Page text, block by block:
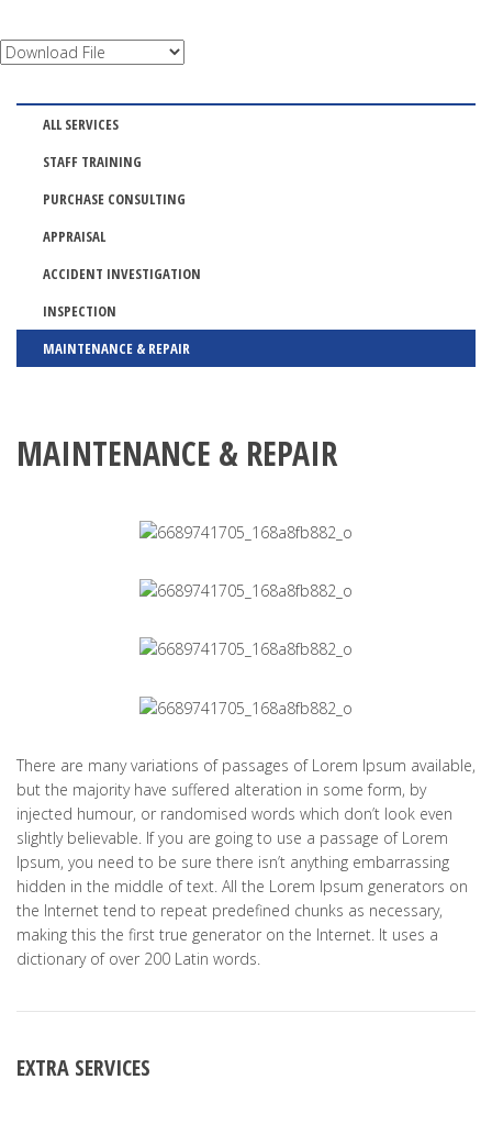
ALL SERVICES
STAFF TRAINING
PURCHASE CONSULTING
APPRAISAL
ACCIDENT INVESTIGATION
INSPECTION
MAINTENANCE & REPAIR
MAINTENANCE & REPAIR
There are many variations of passages of Lorem Ipsum available,
but the majority have suffered alteration in some form, by
injected humour, or randomised words which don’t look even
slightly believable. If you are going to use a passage of Lorem
Ipsum, you need to be sure there isn’t anything embarrassing
hidden in the middle of text. All the Lorem Ipsum generators on
the Internet tend to repeat predefined chunks as necessary,
making this the first true generator on the Internet. It uses a
dictionary of over 200 Latin words.
EXTRA SERVICES